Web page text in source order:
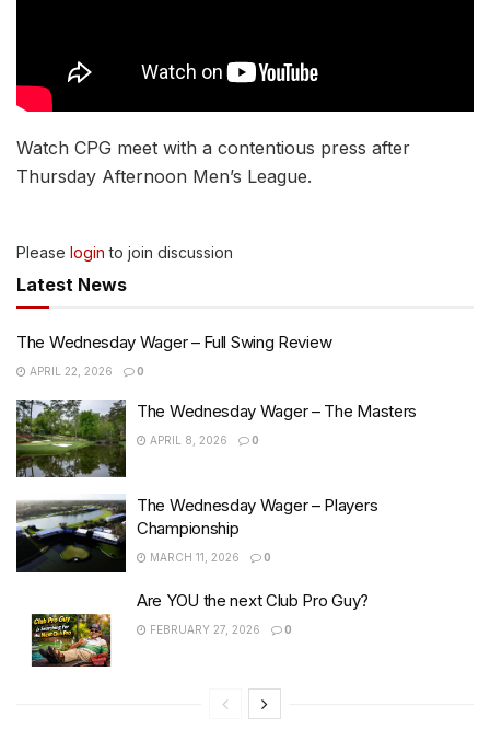
Watch CPG meet with a contentious press after
Thursday Afternoon Men’s League.
Please login to join discussion
Latest News
The Wednesday Wager – Full Swing Review
APRIL 22, 2026 0
The Wednesday Wager – The Masters
APRIL 8, 2026 0
The Wednesday Wager – Players
Championship
MARCH 11, 2026 0
Are YOU the next Club Pro Guy?
FEBRUARY 27, 2026 0